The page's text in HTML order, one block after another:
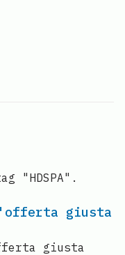
"HDSPA".
giusta
giusta